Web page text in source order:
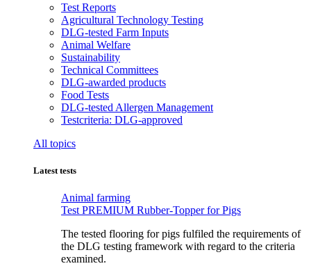
Test Reports
Agricultural Technology Testing
DLG-tested Farm Inputs
Animal Welfare
Sustainability
Technical Committees
DLG-awarded products
Food Tests
DLG-tested Allergen Management
Testcriteria: DLG-approved
All topics
Latest tests
Animal farming
Test PREMIUM Rubber-Topper for Pigs
The tested flooring for pigs fulfiled the requirements of
the DLG testing framework with regard to the criteria
examined.